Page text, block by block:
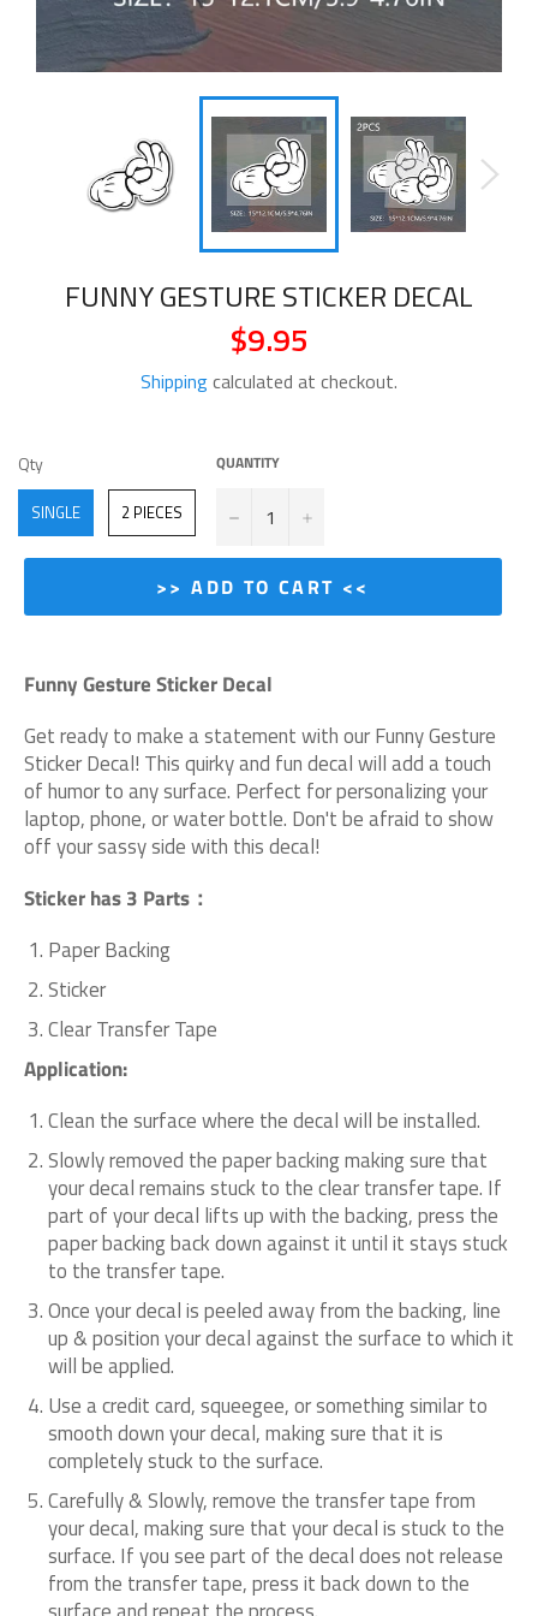
FUNNY GESTURE STICKER DECAL
Regular
price
$9.95
Shippingcalculated at checkout.
QtyQTY
SINGLE 2 PIECES
QUANTITY
− +
>> ADD TO CART <<
Funny Gesture Sticker Decal
Get ready to make a statement with our Funny Gesture
Sticker Decal! This quirky and fun decal will add a touch
of humor to any surface. Perfect for personalizing your
laptop, phone, or water bottle. Don't be afraid to show
off your sassy side with this decal!
Sticker has 3 Parts：
Paper Backing
Sticker
Clear Transfer Tape
Application:
Clean the surface where the decal will be installed.
Slowly removed the paper backing making sure that
your decal remains stuck to the clear transfer tape. If
part of your decal lifts up with the backing, press the
paper backing back down against it until it stays stuck
to the transfer tape.
Once your decal is peeled away from the backing, line
up & position your decal against the surface to which it
will be applied.
Use a credit card, squeegee, or something similar to
smooth down your decal, making sure that it is
completely stuck to the surface.
Carefully & Slowly, remove the transfer tape from
your decal, making sure that your decal is stuck to the
surface. If you see part of the decal does not release
from the transfer tape, press it back down to the